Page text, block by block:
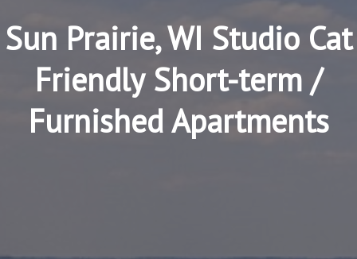
Sun Prairie, WI Studio Cat
Friendly Short-term /
Furnished Apartments